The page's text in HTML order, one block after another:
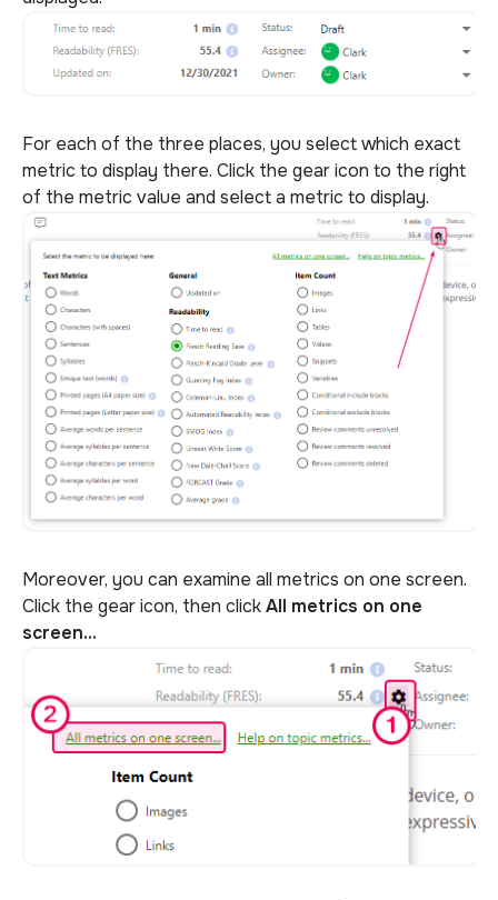
For each of the three places, you select which exact
metric to display there. Click the gear icon to the right
of the metric value and select a metric to display.
Moreover, you can examine all metrics on one screen.
Click the gear icon, then clickAll metrics on one
screen...